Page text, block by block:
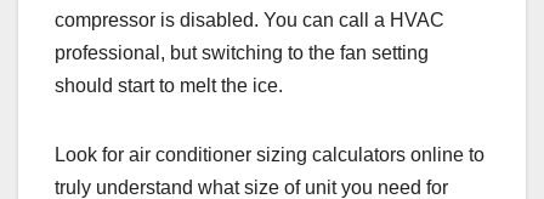
compressor is disabled. You can call a HVAC
professional, but switching to the fan setting
should start to melt the ice.
Look for air conditioner sizing calculators online to
truly understand what size of unit you need for